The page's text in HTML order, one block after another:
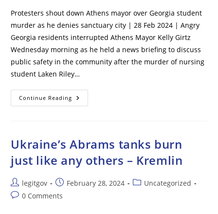
Protesters shout down Athens mayor over Georgia student
murder as he denies sanctuary city | 28 Feb 2024 | Angry
Georgia residents interrupted Athens Mayor Kelly Girtz
Wednesday morning as he held a news briefing to discuss
public safety in the community after the murder of nursing
student Laken Riley…
Continue Reading Protesters
Shout
Georgia
Student
As
He
Sanctuary
City
Ukraine’s Abrams tanks burn
just like any others – Kremlin
Post
author:
legitgov
Post
published:
February 28, 2024
PostUncategorized
Post0 Comments